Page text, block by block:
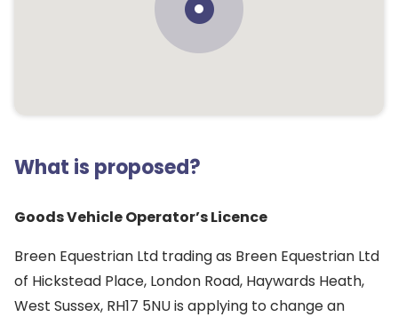
What is proposed?
Goods Vehicle Operator’s Licence
Breen Equestrian Ltd trading as Breen Equestrian Ltd
of Hickstead Place, London Road, Haywards Heath,
West Sussex, RH17 5NU is applying to change an